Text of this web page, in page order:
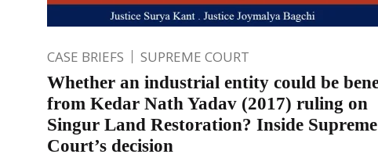
CASE BRIEFS SUPREME COURT
Whether an industrial entity could be
from Kedar Nath Yadav (2017) ruling on
Singur Land Restoration? Inside Supreme
Court’s decision